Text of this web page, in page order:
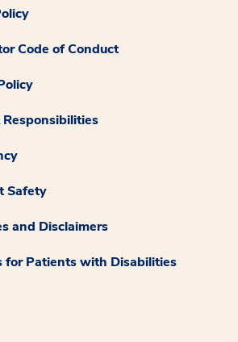
Code of Conduct
Safety
and Disclaimers
for Patients with Disabilities